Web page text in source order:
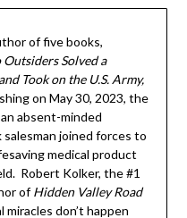
of five books,
Solved a
Took on the U.S. Army,
on May 30, 2023, the
absent-minded
joined forces to
medical product
Robert Kolker, the #1
ofHidden Valley Road
miracles don’t happen